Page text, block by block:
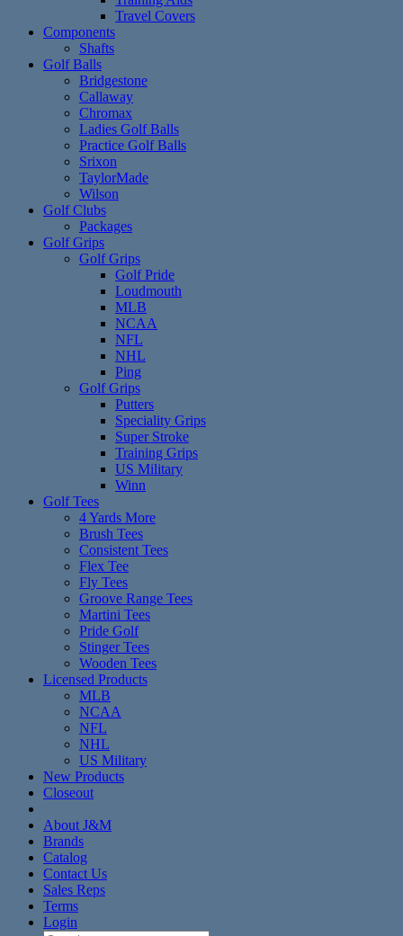
Travel Covers
Components
Shafts
Golf Balls
Bridgestone
Callaway
Chromax
Ladies Golf Balls
Practice Golf Balls
Srixon
TaylorMade
Wilson
Golf Clubs
Packages
Golf Grips
Golf Grips
Golf Pride
Loudmouth
MLB
NCAA
NFL
NHL
Ping
Golf Grips
Putters
Speciality Grips
Super Stroke
Training Grips
US Military
Winn
Golf Tees
4 Yards More
Brush Tees
Consistent Tees
Flex Tee
Fly Tees
Groove Range Tees
Martini Tees
Pride Golf
Stinger Tees
Wooden Tees
Licensed Products
MLB
NCAA
NFL
NHL
US Military
New Products
Closeout
About J&M
Brands
Catalog
Contact Us
Sales Reps
Terms
Login